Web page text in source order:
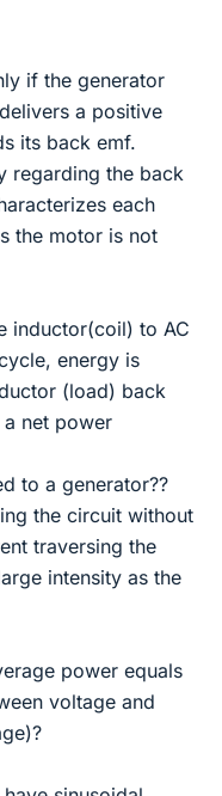
if the generator
a positive
its back emf.
regarding the back
each
the motor is not
inductor(coil) to AC
energy is
(load) back
net power
to a generator??
the circuit without
traversing the
intensity as the
power equals
voltage and